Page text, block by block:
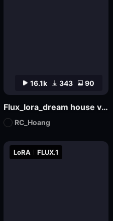
LoRA FLUX.1
16.1k 343 90
Flux_lora_dream house v01_Vietnamese_RC Hoang
RC_Hoang